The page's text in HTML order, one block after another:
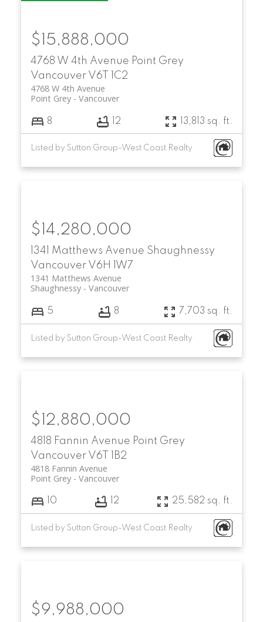
4768 W 4th Avenue Point Grey
Vancouver V6T 1C2
4768 W 4th Avenue
Vancouver
Point Grey
$15,888,000
8 12 13,813 sq. ft.
Listed by Sutton Group-West Coast Realty
1341 Matthews Avenue Shaughnessy
Vancouver V6H 1W7
1341 Matthews Avenue
Vancouver
Shaughnessy
$14,280,000
5 8 7,703 sq. ft.
Listed by Sutton Group-West Coast Realty
4818 Fannin Avenue Point Grey
Vancouver V6T 1B2
4818 Fannin Avenue
Vancouver
Point Grey
$12,880,000
10 12 25,582 sq. ft.
Listed by Sutton Group-West Coast Realty
$9,988,000